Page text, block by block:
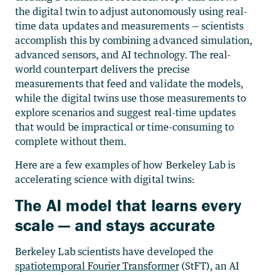
the digital twin to adjust autonomously using real-
time data updates and measurements — scientists
accomplish this by combining advanced simulation,
advanced sensors, and AI technology. The real-
world counterpart delivers the precise
measurements that feed and validate the models,
while the digital twins use those measurements to
explore scenarios and suggest real-time updates
that would be impractical or time-consuming to
complete without them.
Here are a few examples of how Berkeley Lab is
accelerating science with digital twins:
The AI model that learns every
scale — and stays accurate
Berkeley Lab scientists have developed the
spatiotemporal Fourier Transformer(StFT), an AI